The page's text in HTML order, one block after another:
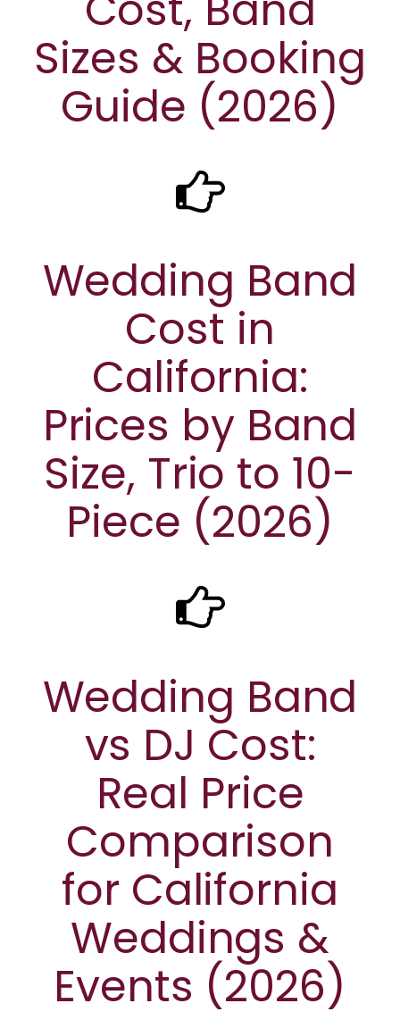
Sizes & Booking
Guide (2026)
Wedding Band
Cost in
California:
Prices by Band
Size, Trio to 10-
Piece (2026)
Wedding Band
vs DJ Cost:
Real Price
Comparison
for California
Weddings &
Events (2026)